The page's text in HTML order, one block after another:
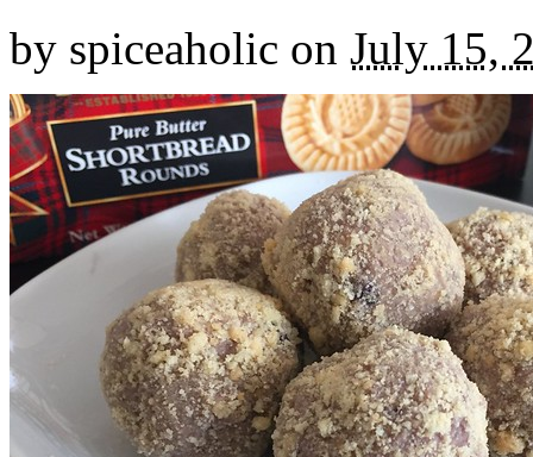
by spiceaholic on July 15,